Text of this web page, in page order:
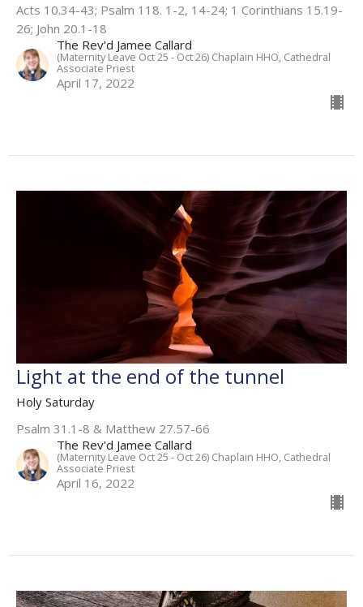
Acts 10.34-43; Psalm 118. 1-2, 14-24; 1 Corinthians 15.19-
26; John 20.1-18
The Rev'd Jamee Callard
(Maternity Leave Oct 25 - Oct 26) Chaplain HHO, Cathedral
Associate Priest
April 17, 2022
Light at the end of the tunnel
Holy Saturday
Psalm 31.1-8 & Matthew 27.57-66
The Rev'd Jamee Callard
(Maternity Leave Oct 25 - Oct 26) Chaplain HHO, Cathedral
Associate Priest
April 16, 2022